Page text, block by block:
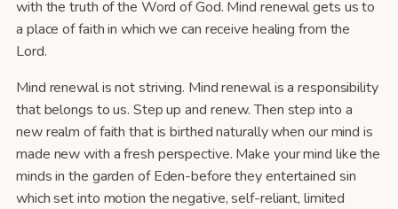
with the truth of the Word of God. Mind renewal gets us to
a place of faith in which we can receive healing from the
Lord.
Mind renewal is not striving. Mind renewal is a responsibility
that belongs to us. Step up and renew. Then step into a
new realm of faith that is birthed naturally when our mind is
made new with a fresh perspective. Make your mind like the
minds in the garden of Eden-before they entertained sin
which set into motion the negative, self-reliant, limited